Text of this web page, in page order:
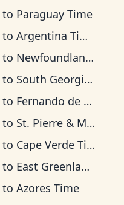
to Paraguay Time
to Argentina Time
to Newfoundland Time
to South Georgia Time
to Fernando de Noronha Time
to St. Pierre & Miquelon Time
to Cape Verde Time
to East Greenland Time
to Azores Time